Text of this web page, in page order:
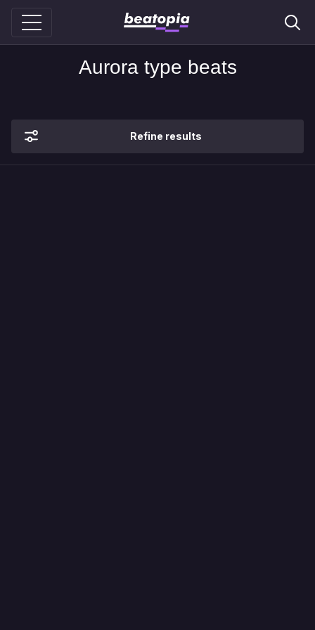
Aurora type beats
Refine results